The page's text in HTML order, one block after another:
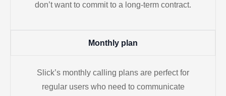
don’t want to commit to a long-term contract.
Monthly plan
Slick’s monthly calling plans are perfect for
regular users who need to communicate